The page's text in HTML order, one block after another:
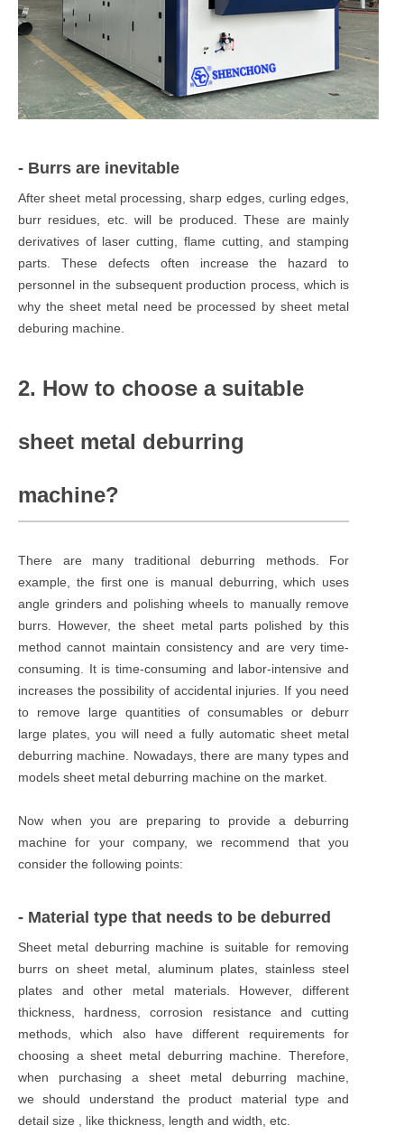
- Burrs are inevitable
After sheet metal processing, sharp edges, curling edges,
burr residues, etc. will be produced. These are mainly
derivatives of laser cutting, flame cutting, and stamping
parts. These defects often increase the hazard to
personnel in the subsequent production process, which is
why the sheet metal need be processed by sheet metal
deburing machine.
2. How to choose a suitable
sheet metal deburring
machine?
There are many traditional deburring methods. For
example, the first one is manual deburring, which uses
angle grinders and polishing wheels to manually remove
burrs. However, the sheet metal parts polished by this
method cannot maintain consistency and are very time-
consuming. It is time-consuming and labor-intensive and
increases the possibility of accidental injuries. If you need
to remove large quantities of consumables or deburr
large plates, you will need a fully automatic sheet metal
deburring machine. Nowadays, there are many types and
models sheet metal deburring machine on the market.
Now when you are preparing to provide a deburring
machine for your company, we recommend that you
consider the following points:
- Material type that needs to be deburred
Sheet metal deburring machine is suitable for removing
burrs on sheet metal, aluminum plates, stainless steel
plates and other metal materials. However, different
thickness, hardness, corrosion resistance and cutting
methods, which also have different requirements for
choosing a sheet metal deburring machine. Therefore,
when purchasing a sheet metal deburring machine,
we should understand the product material type and
detail size , like thickness, length and width, etc.